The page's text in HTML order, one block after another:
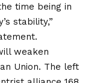
time being in
stability,”
weaken
Union. The left